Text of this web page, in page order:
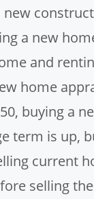
new
a new
and
home
, buying a
term is up,
current
selling